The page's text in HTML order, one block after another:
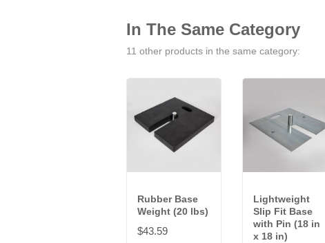
In The Same Category
11 other products in the same category:
Rubber Base
Weight (20 lbs)
$43.59
Lightweight
Slip Fit Base
with Pin (18 in
x 18 in)